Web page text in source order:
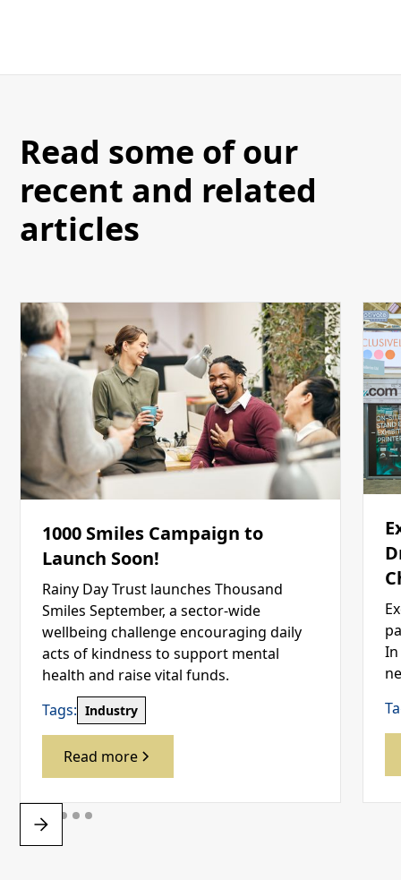
Read some of our
recent and related
articles
1000 Smiles Campaign to
Launch Soon!
Rainy Day Trust launches Thousand
Smiles September, a sector-wide
wellbeing challenge encouraging daily
acts of kindness to support mental
health and raise vital funds.
Tags: Industry
Read more